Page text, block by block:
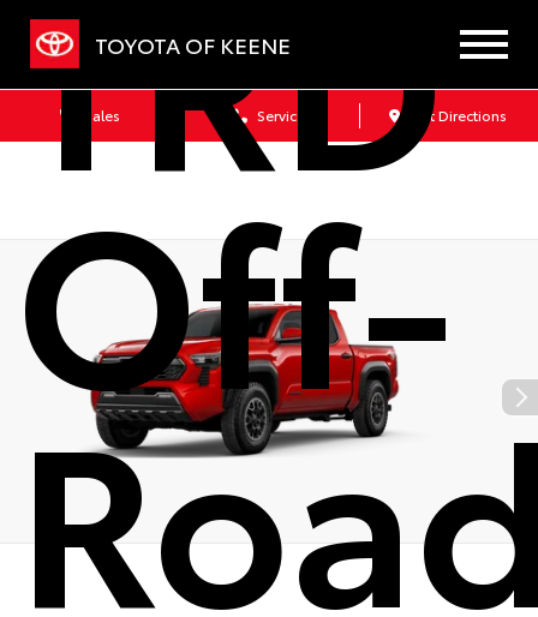
TOYOTA OF KEENE
Sales Service Get Directions
TRD
Off-